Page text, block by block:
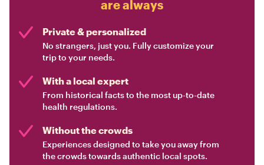
are always
Private & personalized
No strangers, just you. Fully customize your
trip to your needs.
With a local expert
From historical facts to the most up-to-date
health regulations.
Without the crowds
Experiences designed to take you away from
the crowds towards authentic local spots.